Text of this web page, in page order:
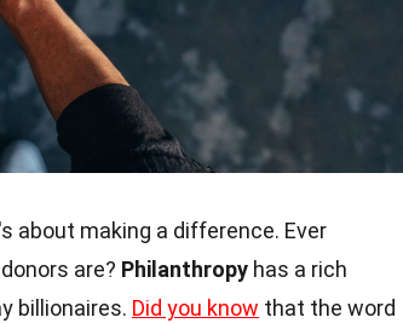
about making a difference. Ever
are? Philanthropy has a rich
billionaires. Did you know that the word